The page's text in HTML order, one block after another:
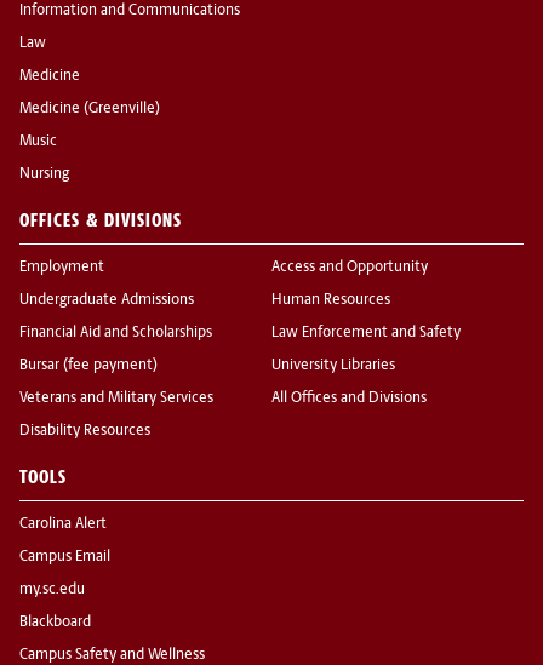
Information and Communications
Law
Medicine
Medicine (Greenville)
Music
Nursing
OFFICES & DIVISIONS
Employment
Undergraduate Admissions
Financial Aid and Scholarships
Bursar (fee payment)
Veterans and Military Services
Disability Resources
Access and Opportunity
Human Resources
Law Enforcement and Safety
University Libraries
All Offices and Divisions
TOOLS
Carolina Alert
Campus Email
my.sc.edu
Blackboard
Campus Safety and Wellness